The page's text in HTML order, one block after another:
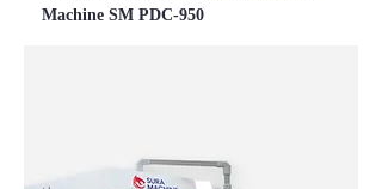
Machine SM PDC-950